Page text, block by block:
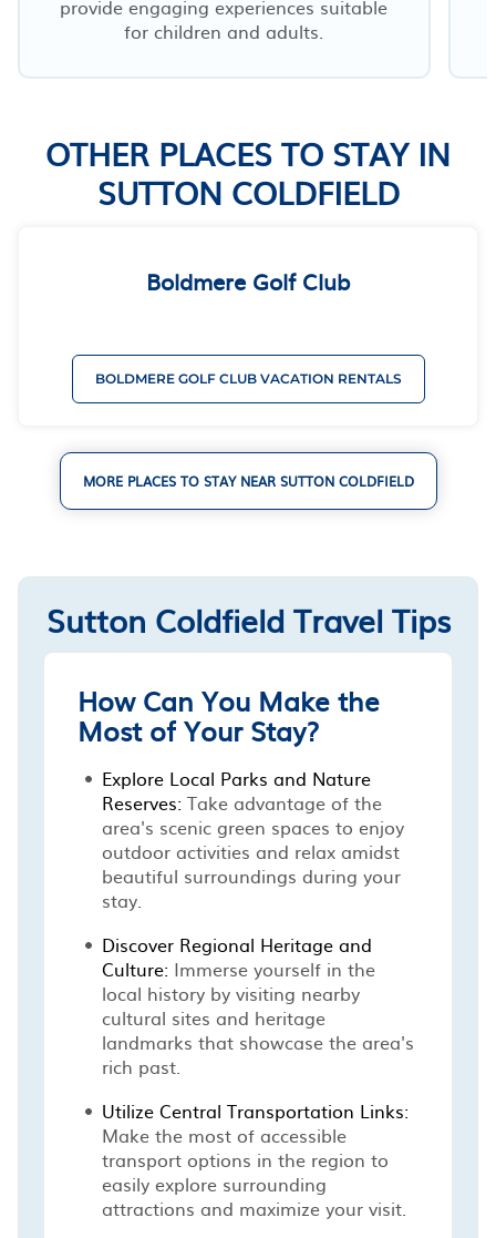
provide engaging experiences suitable
for children and adults.
OTHER PLACES TO STAY IN
SUTTON COLDFIELD
Boldmere Golf Club
BOLDMERE GOLF CLUB VACATION RENTALS
MORE PLACES TO STAY NEAR SUTTON COLDFIELD
Sutton Coldfield Travel Tips
How Can You Make the
Most of Your Stay?
Explore Local Parks and Nature
Reserves: Take advantage of the
area's scenic green spaces to enjoy
outdoor activities and relax amidst
beautiful surroundings during your
stay.
Discover Regional Heritage and
Culture: Immerse yourself in the
local history by visiting nearby
cultural sites and heritage
landmarks that showcase the area's
rich past.
Utilize Central Transportation Links:
Make the most of accessible
transport options in the region to
easily explore surrounding
attractions and maximize your visit.